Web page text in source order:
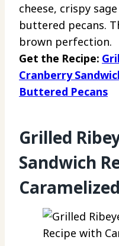
cheese, crispy
buttered pecans.
brown perfection.
Get the Recipe:
Cranberry
Buttered Pecans
Grilled
Sandwich